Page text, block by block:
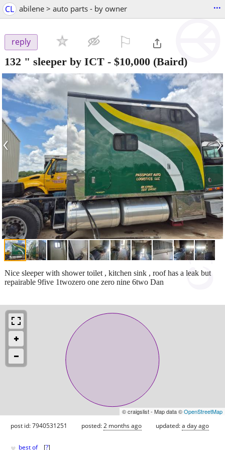
CL abilene > auto parts - by owner ...
reply
132 " sleeper by ICT - $10,000 (Baird)
‹ ›
Nice sleeper with shower toilet , kitchen sink , roof has a leak but
repairable 9five 1twozero one zero nine 6two Dan
© craigslist - Map data ©OpenStreetMap
post id: 7940531251 posted:2 months ago updated:a day ago
best of [?]